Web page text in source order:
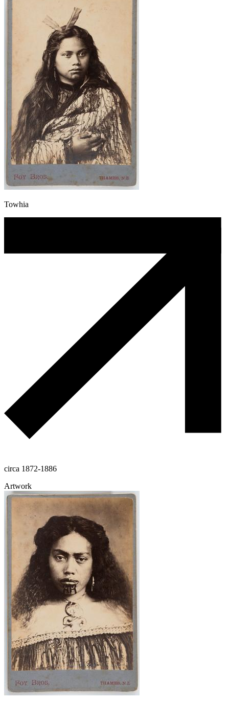
Towhia
circa 1872-1886
Artwork